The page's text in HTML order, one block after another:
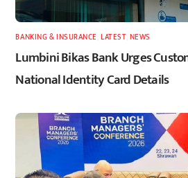
BANKING & INSURANCE ,LATEST, NEWS
Lumbini Bikas Bank Urges
National Identity Card Details